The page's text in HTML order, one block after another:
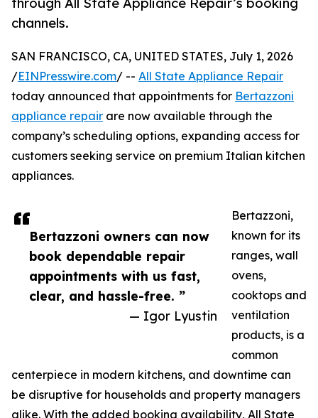
channels.
Bertazzoni owners can now
book dependable repair
appointments with us fast,
clear, and hassle-free. ”
— Igor Lyustin
SAN FRANCISCO, CA, UNITED STATES, July 1, 2026
/EINPresswire.com/ -- All State Appliance Repair
today announced that appointments for Bertazzoni
appliance repair are now available through the
company’s scheduling options, expanding access for
customers seeking service on premium Italian kitchen
appliances.
Bertazzoni,
known for its
ranges, wall
ovens,
cooktops and
ventilation
products, is a
common
centerpiece in modern kitchens, and downtime can
be disruptive for households and property managers
alike. With the added booking availability, All State